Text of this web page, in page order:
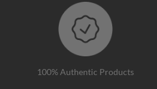
100% Authentic Products